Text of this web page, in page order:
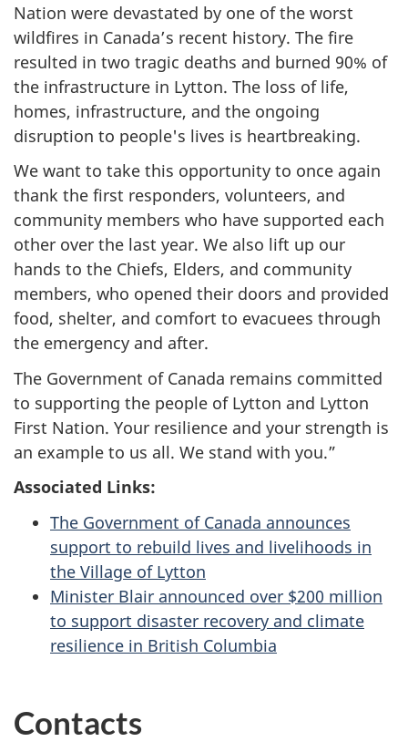
Nation were devastated by one of the worst
wildfires in Canada’s recent history. The fire
resulted in two tragic deaths and burned 90% of
the infrastructure in Lytton. The loss of life,
homes, infrastructure, and the ongoing
disruption to people's lives is heartbreaking.
We want to take this opportunity to once again
thank the first responders, volunteers, and
community members who have supported each
other over the last year. We also lift up our
hands to the Chiefs, Elders, and community
members, who opened their doors and provided
food, shelter, and comfort to evacuees through
the emergency and after.
The Government of Canada remains committed
to supporting the people of Lytton and Lytton
First Nation. Your resilience and your strength is
an example to us all. We stand with you.”
Associated Links:
The Government of Canada announces
support to rebuild lives and livelihoods in
the Village of Lytton
Minister Blair announced over $200 million
to support disaster recovery and climate
resilience in British Columbia
Contacts